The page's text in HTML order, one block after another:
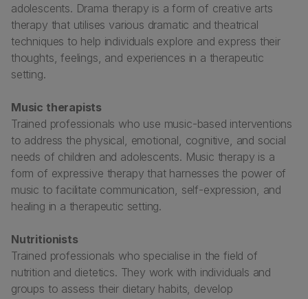
adolescents. Drama therapy is a form of creative arts
therapy that utilises various dramatic and theatrical
techniques to help individuals explore and express their
thoughts, feelings, and experiences in a therapeutic
setting.
Music therapists
Trained professionals who use music-based interventions
to address the physical, emotional, cognitive, and social
needs of children and adolescents. Music therapy is a
form of expressive therapy that harnesses the power of
music to facilitate communication, self-expression, and
healing in a therapeutic setting.
Nutritionists
Trained professionals who specialise in the field of
nutrition and dietetics. They work with individuals and
groups to assess their dietary habits, develop